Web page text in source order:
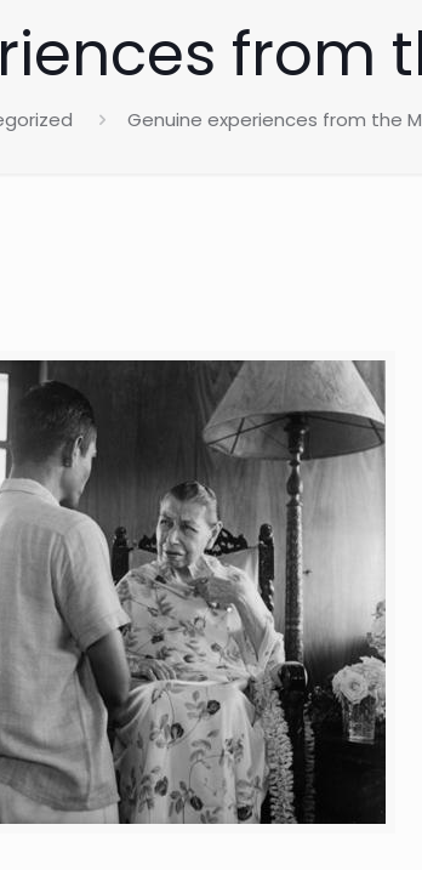
from
Genuine experiences from the